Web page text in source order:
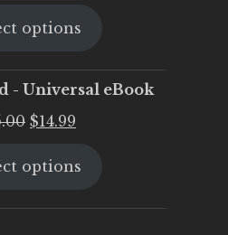
was:
is:
options
- Universal eBook
Original
was:
$14.99
is:
options